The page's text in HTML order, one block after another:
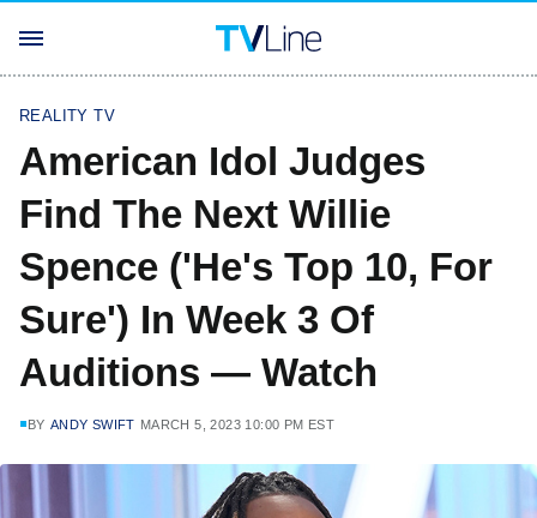
REALITY TV
American Idol Judges
Find The Next Willie
Spence ('He's Top 10, For
Sure') In Week 3 Of
Auditions — Watch
BY ANDY SWIFT MARCH 5, 2023 10:00 PM EST